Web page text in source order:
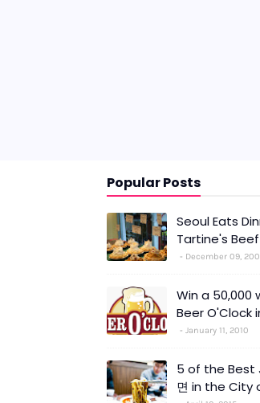
Popular Posts
Seoul Eats
Tartine's
December 09,
Win a 50,000
Beer O'Clock
January 11, 2010
5 of the Best
면 in the City